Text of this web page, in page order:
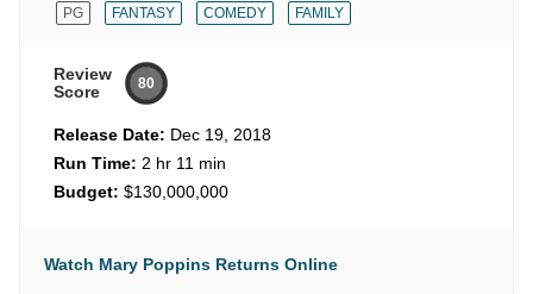
PG FANTASY COMEDY FAMILY
Review
Score
80
Release Date: Dec 19, 2018
Run Time: 2 hr 11 min
Budget: $130,000,000
Watch Mary Poppins Returns Online